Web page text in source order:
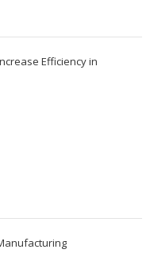
Efficiency in